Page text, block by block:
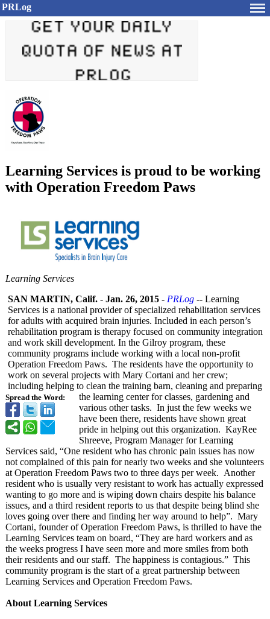
PRLog
Learning Services is proud to be working
with Operation Freedom Paws
Learning Services
Spread the Word:
SAN MARTIN, Calif. - Jan. 26, 2015 - PRLog -- Learning
Services is a national provider of specialized rehabilitation services
for adults with acquired brain injuries. Included in each person’s
rehabilitation program is therapy focused on community integration
and work skill development. In the Gilroy program, these
community programs include working with a local non-profit
Operation Freedom Paws. The residents have the opportunity to
work on several projects with Mary Cortani and her crew;
including helping to clean the training barn, cleaning and preparing
the learning center for classes, gardening and
various other tasks. In just the few weeks we
have been there, residents have shown great
pride in helping out this organization. KayRee
Shreeve, Program Manager for Learning
Services said, “One resident who has chronic pain issues has now
not complained of this pain for nearly two weeks and she volunteers
at Operation Freedom Paws two to three days per week. Another
resident who is usually very resistant to work has actually expressed
wanting to go more and is wiping down chairs despite his balance
issues, and a third resident reports to us that despite being blind she
loves going over there and finding her way around to help”. Mary
Cortani, founder of Operation Freedom Paws, is thrilled to have the
Learning Services team on board, “They are hard workers and as
the weeks progress I have seen more and more smiles from both
their residents and our staff. The happiness is contagious.” This
community program is the start of a great partnership between
Learning Services and Operation Freedom Paws.
About Learning Services